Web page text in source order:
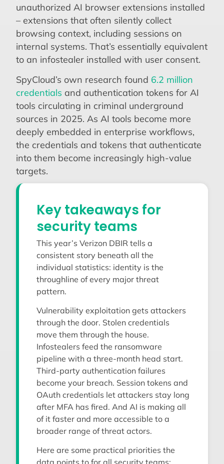
unauthorized AI browser extensions installed
– extensions that often silently collect
browsing context, including sessions on
internal systems. That’s essentially equivalent
to an infostealer installed with user consent.
SpyCloud’s own research found 6.2 million
credentials and authentication tokens for AI
tools circulating in criminal underground
sources in 2025. As AI tools become more
deeply embedded in enterprise workflows,
the credentials and tokens that authenticate
into them become increasingly high-value
targets.
Key takeaways for
security teams
This year’s Verizon DBIR tells a
consistent story beneath all the
individual statistics: identity is the
throughline of every major threat
pattern.
Vulnerability exploitation gets attackers
through the door. Stolen credentials
move them through the house.
Infostealers feed the ransomware
pipeline with a three-month head start.
Third-party authentication failures
become your breach. Session tokens and
OAuth credentials let attackers stay long
after MFA has fired. And AI is making all
of it faster and more accessible to a
broader range of threat actors.
Here are some practical priorities the